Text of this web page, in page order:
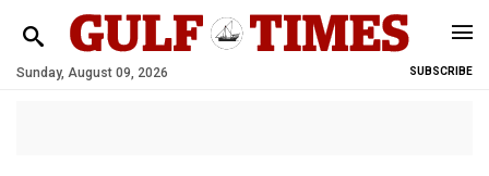
Sunday, August 09, 2026 SUBSCRIBE